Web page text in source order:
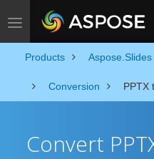
Toggle navigation
Products Aspose.Slides
Conversion PPTX
Convert